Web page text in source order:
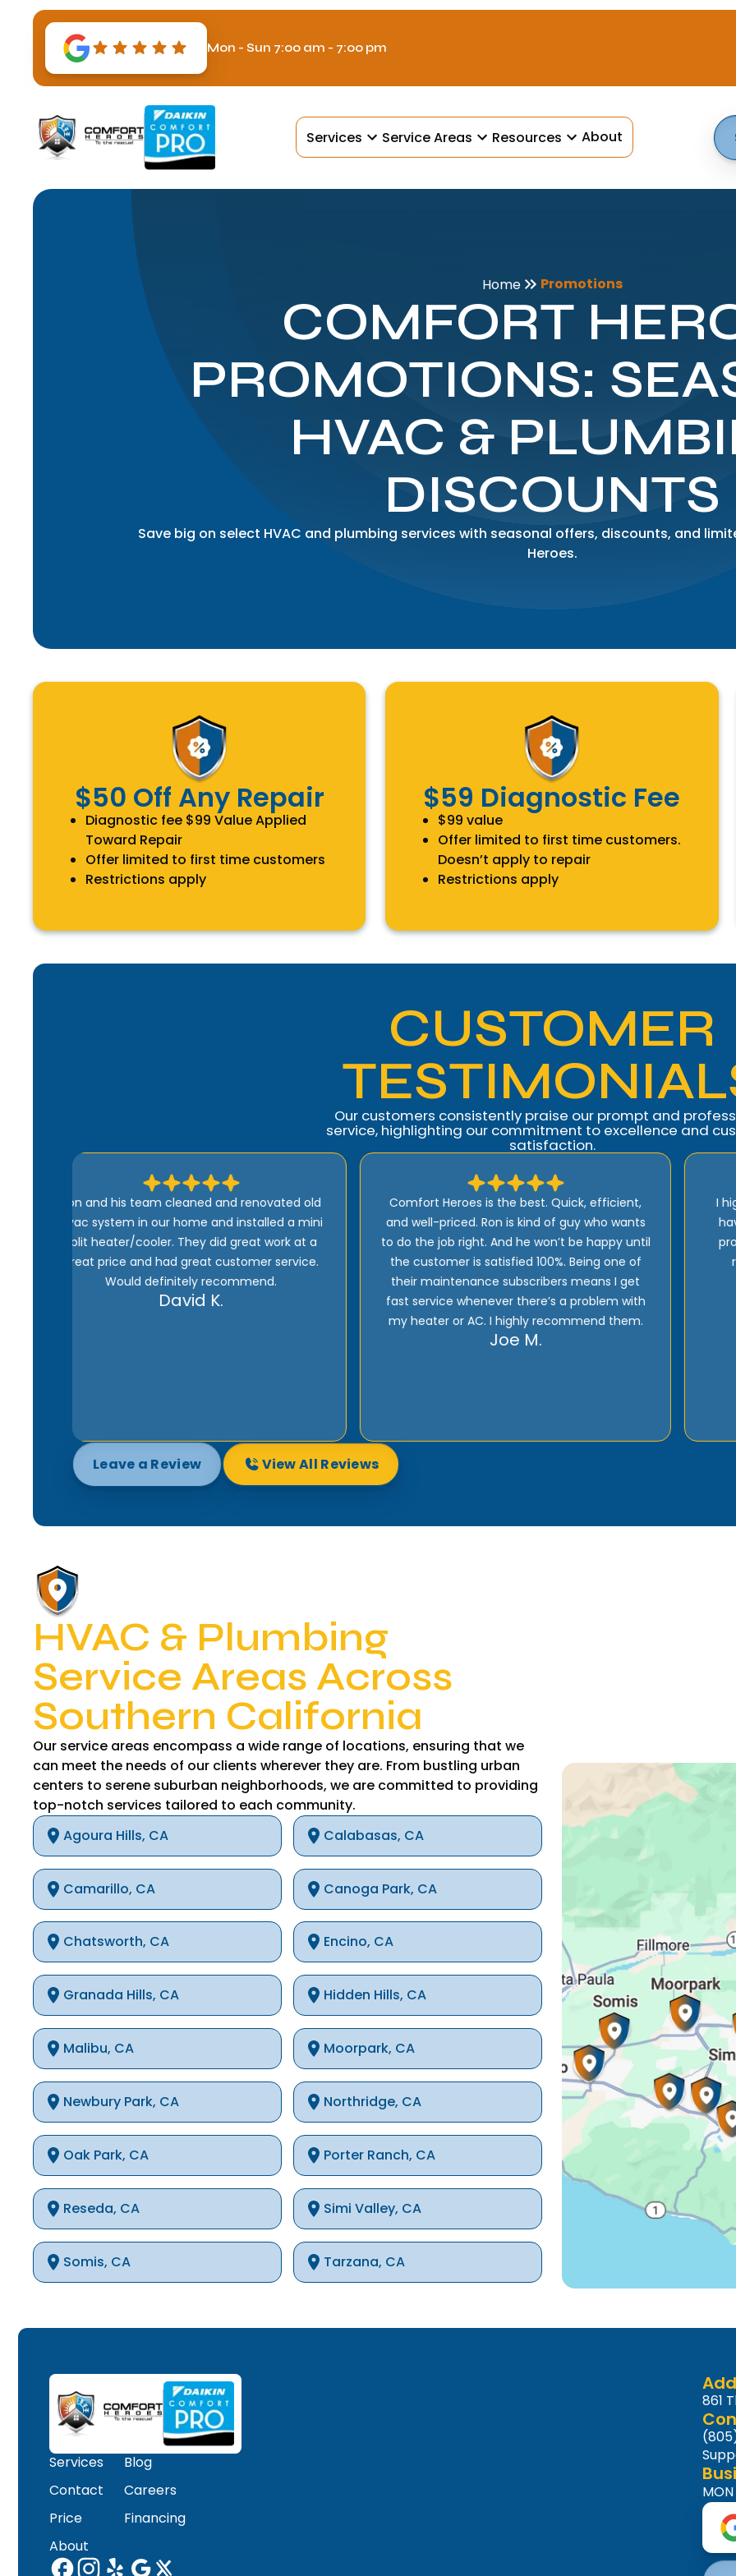
Mon - Sun 7:00 am - 7:00 pm
Services Service Areas Resources About
Home Promotions
COMFORT
PROMOTIONS:
HVAC &
DISCOUNTS
Save big on select HVAC and plumbing services with seasonal offers, discounts, and
Heroes.
$50 Off Any Repair
Diagnostic fee $99 Value Applied
Toward Repair
Offer limited to first time customers
Restrictions apply
$59 Diagnostic Fee
$99 value
Offer limited to first time customers.
Doesn’t apply to repair
Restrictions apply
CUSTOMER
Our customers consistently praise our prompt and
service, highlighting our commitment to excellence and
satisfaction.
Comfort Heroes is the best. Quick, efficient,
and well-priced. Ron is kind of guy who wants
to do the job right. And he won’t be happy until
the customer is satisfied 100%. Being one of
their maintenance subscribers means I get
fast service whenever there’s a problem with
I highly recommend Comfort Heroes. They
have a proactive approach to service and
provide excellent support! Their prices are
reasonable and they offer top quality
installation, service, and products!
Rick E.
Leave a Review View All Reviews
HVAC & Plumbing
Service Areas Across
Southern California
Our service areas encompass a wide range of locations, ensuring that we
can meet the needs of our clients wherever they are. From bustling urban
centers to serene suburban neighborhoods, we are committed to providing
top-notch services tailored to each community.
Agoura Hills, CA
Calabasas, CA
Camarillo, CA Canoga Park, CA
Chatsworth, CA Encino, CA
Granada Hills, CA Hidden Hills, CA
Malibu, CA Moorpark, CA
Newbury Park, CA Northridge, CA
Oak Park, CA Porter Ranch, CA
Reseda, CA Simi Valley, CA
Somis, CA Tarzana, CA
Services
Blog
Contact
Careers
Price
Financing
About
861